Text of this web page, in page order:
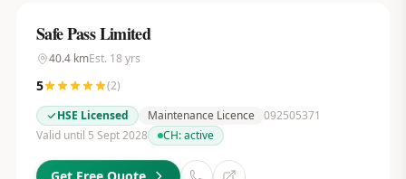
Safe Pass Limited
40.4kmEst. 18 yrs
5 (2)
HSE Licensed
Maintenance Licence 092505371
Valid until 5 Sept 2028
CH:active